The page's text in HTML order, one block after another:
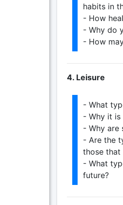
habits in
- How
- Why do
- How
4. Leisure
- What
- Why it
- Why are
- Are the
those that
- What
future?